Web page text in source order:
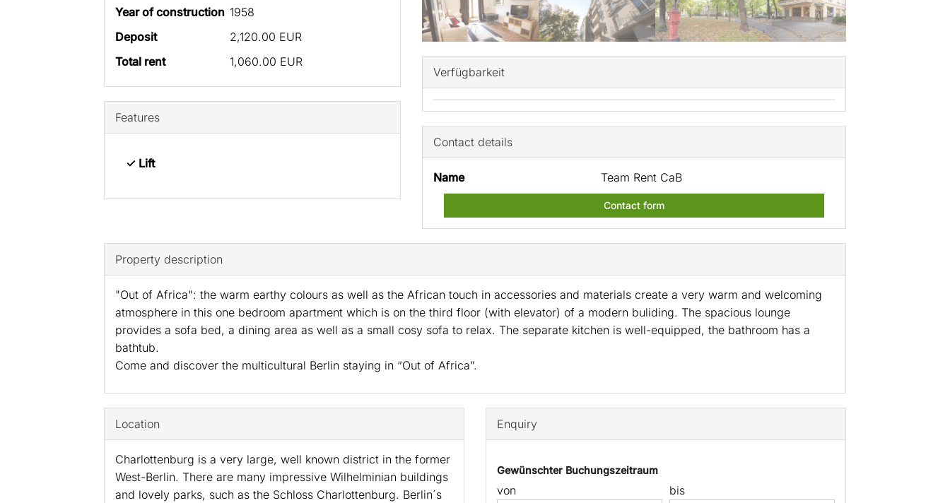
Verfügbarkeit
Contact details
Name Team Rent CaB
Contact form
Year of construction 1958
Deposit
2,120.00 EUR
Total rent
1,060.00 EUR
Features
✓ Lift
Property description
"Out of Africa": the warm earthy colours as well as the African touch in accessories and materials create a very warm and welcoming
atmosphere in this one bedroom apartment which is on the third floor (with elevator) of a modern buliding. The spacious lounge
provides a sofa bed, a dining area as well as a small cosy sofa to relax. The separate kitchen is well-equipped, the bathroom has a
bathtub.
Come and discover the multicultural Berlin staying in “Out of Africa”.
Location
Charlottenburg is a very large, well known district in the former
West-Berlin. There are many impressive Wilhelminian buildings
and lovely parks, such as the Schloss Charlottenburg. Berlin´s
Enquiry
Gewünschter Buchungszeitraum
von bis